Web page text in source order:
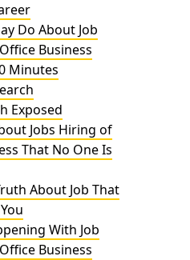
Do About Job
Business
Minutes
Exposed
Jobs Hiring of
That No One Is
About Job That
With Job
Business